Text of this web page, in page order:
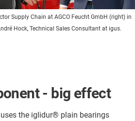
Supply Chain at AGCO Feucht GmbH (right) in
Hock, Technical Sales Consultant at igus.
- big effect
uses the iglidur® plain bearings